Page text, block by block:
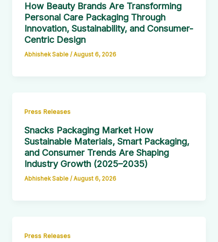
How Beauty Brands Are Transforming
Personal Care Packaging Through
Innovation, Sustainability, and Consumer-
Centric Design
Abhishek Sable / August 6, 2026
Press Releases
Snacks Packaging Market How
Sustainable Materials, Smart Packaging,
and Consumer Trends Are Shaping
Industry Growth (2025–2035)
Abhishek Sable / August 6, 2026
Press Releases